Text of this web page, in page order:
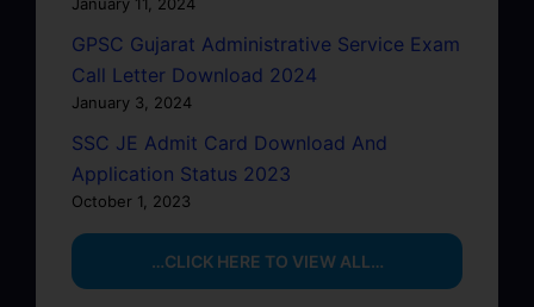
GPSC Gujarat Administrative Service Exam
Call Letter Download 2024
January 3, 2024
SSC JE Admit Card Download And
Application Status 2023
October 1, 2023
…CLICK HERE TO VIEW ALL…